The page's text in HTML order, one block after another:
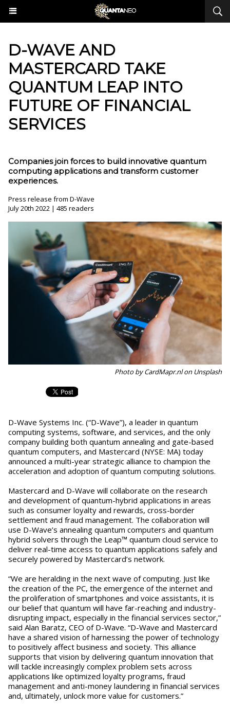
​D-WAVE AND
MASTERCARD TAKE
QUANTUM LEAP INTO
FUTURE OF FINANCIAL
SERVICES
Companies join forces to build innovative quantum
computing applications and transform customer
experiences.
Press release from D-Wave
July 20th 2022 | 485 readers
Photo by CardMapr.nl on Unsplash
D-Wave Systems Inc. (“D-Wave”), a leader in quantum
computing systems, software, and services, and the only
company building both quantum annealing and gate-based
quantum computers, and Mastercard (NYSE: MA) today
announced a multi-year strategic alliance to champion the
acceleration and adoption of quantum computing solutions.
Mastercard and D-Wave will collaborate on the research
and development of quantum-hybrid applications in areas
such as consumer loyalty and rewards, cross-border
settlement and fraud management. The collaboration will
use D-Wave’s annealing quantum computers and quantum
hybrid solvers through the Leap™ quantum cloud service to
deliver real-time access to quantum applications safely and
securely powered by Mastercard’s network.
“We are heralding in the next wave of computing. Just like
the creation of the PC, the emergence of the internet and
the proliferation of smartphones and voice assistants, it is
our belief that quantum will have far-reaching and industry-
disrupting impact, especially in the financial services sector,”
said Alan Baratz, CEO of D-Wave. “D-Wave and Mastercard
have a shared vision of harnessing the power of technology
to positively affect business and society. This alliance
supports that vision by delivering quantum innovation that
will tackle increasingly complex problem sets across
applications like optimized loyalty programs, fraud
management and anti-money laundering in financial services
and, ultimately, unlock more value for customers.”